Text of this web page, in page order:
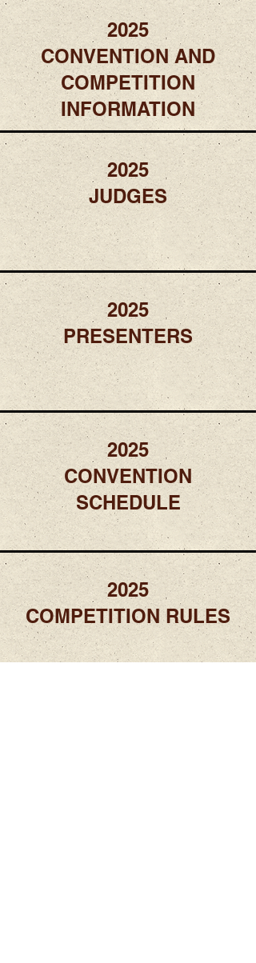
2025
CONVENTION AND
COMPETITION
INFORMATION
2025
JUDGES
2025
PRESENTERS
2025
CONVENTION
SCHEDULE
2025
COMPETITION RULES